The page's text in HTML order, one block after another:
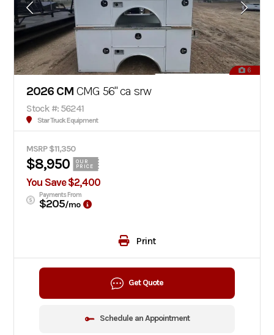
6
2026 CM CMG 56" ca srw
Stock #: 56241
Star Truck Equipment
MSRP $11,350
$8,950
OUR
PRICE
You Save $2,400
Payments From
$205/mo
Print
Get Quote
Schedule an Appointment